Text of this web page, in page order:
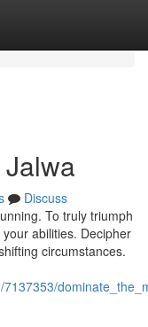
Discuss
To truly triumph
abilities. Decipher
circumstances.